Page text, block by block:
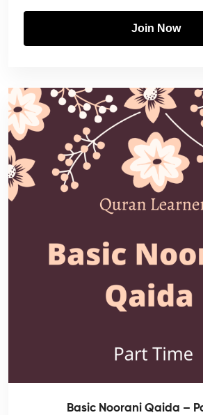
Join Now
Basic Noorani Qaida –